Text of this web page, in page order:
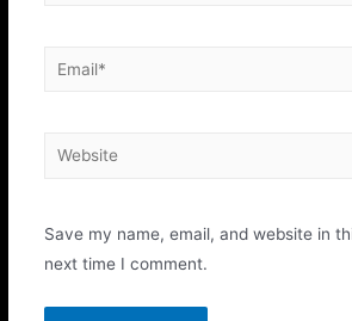
Save my name, email, and website in
next time I comment.